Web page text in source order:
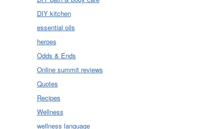
DIY kitchen
essential oils
heroes
Odds & Ends
Online summit reviews
Quotes
Recipes
Wellness
wellness language